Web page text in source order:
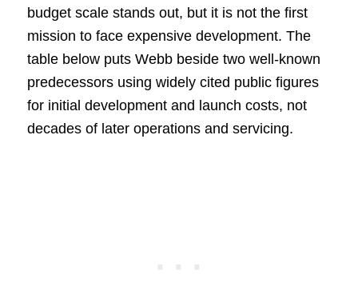
budget scale stands out, but it is not the first
mission to face expensive development. The
table below puts Webb beside two well-known
predecessors using widely cited public figures
for initial development and launch costs, not
decades of later operations and servicing.